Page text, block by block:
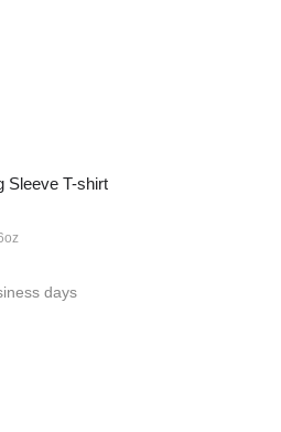
240GSM Men’s Boxy-Fit
Sleeve T-shirt
days